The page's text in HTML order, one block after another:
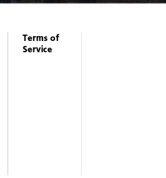
Terms of
Service